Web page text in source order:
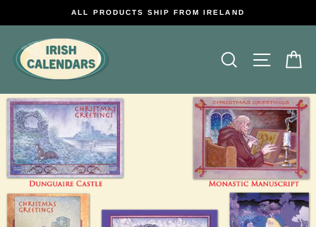
ALL PRODUCTS SHIP FROM IRELAND
Search Site